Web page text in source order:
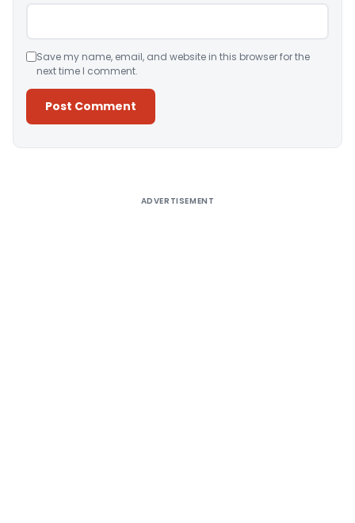
Save my name, email, and website in this browser for the
next time I comment.
ADVERTISEMENT